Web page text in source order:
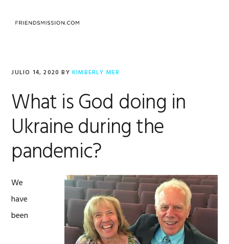
JULIO 14, 2020 BYKIMBERLY MER
What is God doing in
Ukraine during the
pandemic?
We
have
been